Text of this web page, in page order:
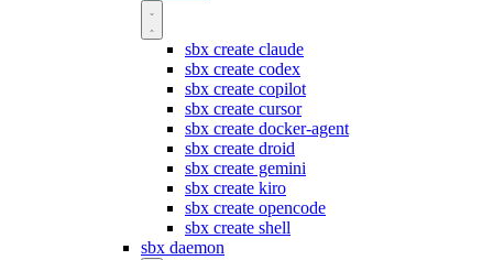
sbx create claude
sbx create codex
sbx create copilot
sbx create cursor
sbx create docker-agent
sbx create droid
sbx create gemini
sbx create kiro
sbx create opencode
sbx create shell
sbx daemon